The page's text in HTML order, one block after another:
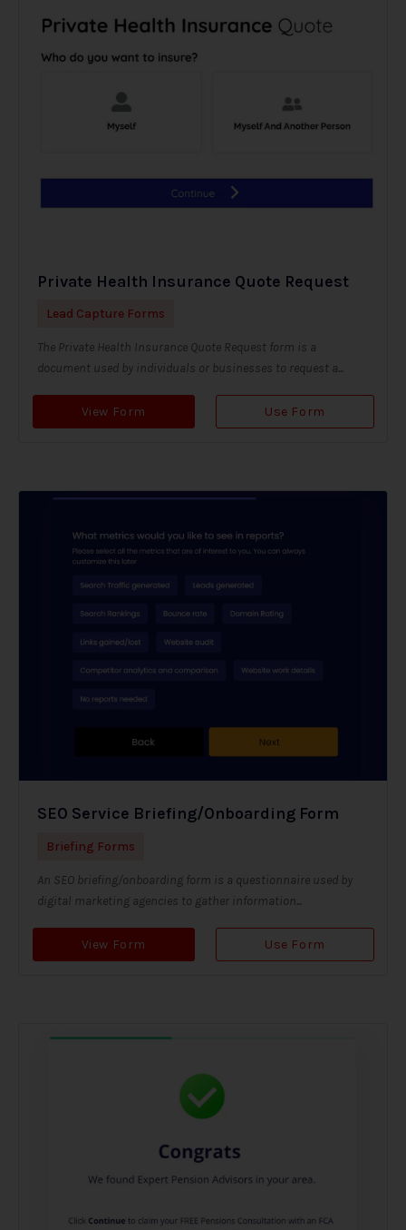
Private Health Insurance Quote Request
Lead Capture Forms
The Private Health Insurance Quote Request form is a
document used by individuals or businesses to request a...
View Form Use Form
SEO Service Briefing/Onboarding Form
Briefing Forms
An SEO briefing/onboarding form is a questionnaire used by
digital marketing agencies to gather information...
View Form Use Form